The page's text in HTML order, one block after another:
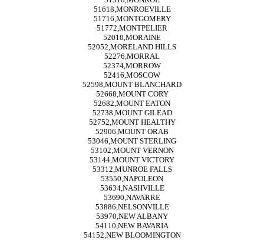
51618,MONROEVILLE
51716,MONTGOMERY
51772,MONTPELIER
52010,MORAINE
52052,MORELAND HILLS
52276,MORRAL
52374,MORROW
52416,MOSCOW
52598,MOUNT BLANCHARD
52668,MOUNT CORY
52682,MOUNT EATON
52738,MOUNT GILEAD
52752,MOUNT HEALTHY
52906,MOUNT ORAB
53046,MOUNT STERLING
53102,MOUNT VERNON
53144,MOUNT VICTORY
53312,MUNROE FALLS
53550,NAPOLEON
53634,NASHVILLE
53690,NAVARRE
53886,NELSONVILLE
53970,NEW ALBANY
54110,NEW BAVARIA
54152,NEW BLOOMINGTON